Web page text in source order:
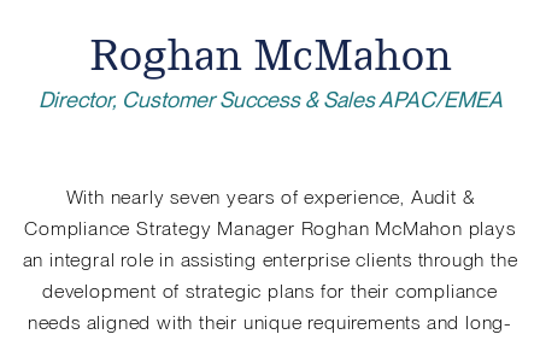
Linkedin
Roghan McMahon
Director, Customer Success & Sales APAC/EMEA
With nearly seven years of experience, Audit &
Compliance Strategy Manager Roghan McMahon plays
an integral role in assisting enterprise clients through the
development of strategic plans for their compliance
needs aligned with their unique requirements and long-